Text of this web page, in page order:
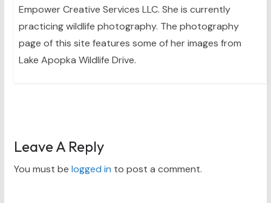
Empower Creative Services LLC. She is currently
practicing wildlife photography. The photography
page of this site features some of her images from
Lake Apopka Wildlife Drive.
Leave A Reply
You must be logged in to post a comment.